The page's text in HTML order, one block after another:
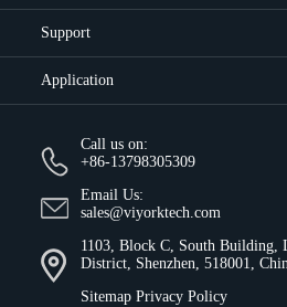
Support
Application
Call us on:
+86-13798305309
Email Us:
sales@viyorktech.com
1103, Block C, South Building,
District, Shenzhen, 518001,
Sitemap Privacy Policy